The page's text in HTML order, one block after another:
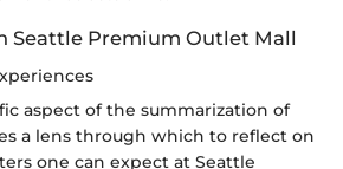
Seattle Premium Outlet Mall
aspect of the summarization of
a lens through which to reflect on
one can expect at Seattle